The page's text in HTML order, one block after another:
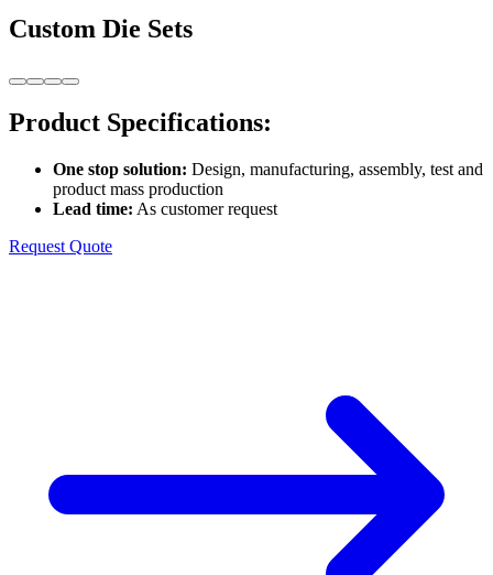
Custom Die Sets
Product Specifications:
One stop solution: Design, manufacturing, assembly, test and
product mass production
Lead time: As customer request
Request Quote